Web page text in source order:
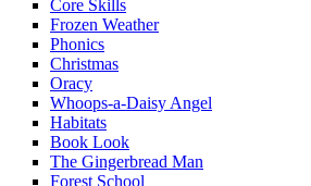
Core Skills
Frozen Weather
Phonics
Christmas
Oracy
Whoops-a-Daisy Angel
Habitats
Book Look
The Gingerbread Man
Forest School